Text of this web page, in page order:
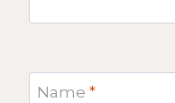
Name *